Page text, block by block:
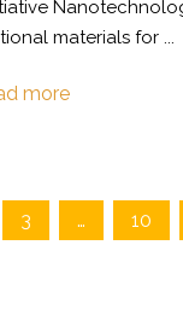
materials for ...
more
3 … 10